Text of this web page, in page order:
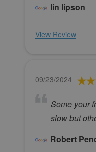
lin lipson
View Review
09/23/2024
Some your
slow but
Robert